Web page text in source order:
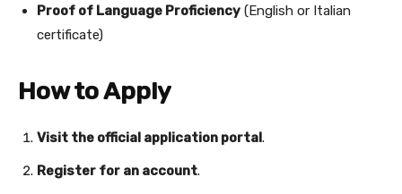
Proof of Language Proficiency (English or Italian
certificate)
How to Apply
Visit the official application portal.
Register for an account.